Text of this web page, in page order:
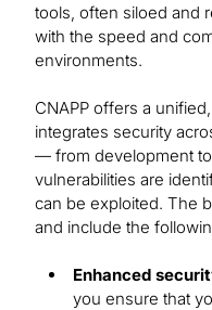
tools, often siloed and
with the speed and
environments.
CNAPP offers a
integrates security
— from development
vulnerabilities are
can be exploited. The
and include the
Enhanced
you ensure that